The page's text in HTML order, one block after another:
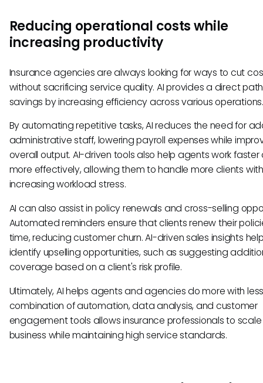
Reducing operational costs while
increasing productivity
Insurance agencies are always looking for ways to cut
without sacrificing service quality. AI provides a direct
savings by increasing efficiency across various operations.
By automating repetitive tasks, AI reduces the need for
administrative staff, lowering payroll expenses while
overall output. AI-driven tools also help agents work faster
more effectively, allowing them to handle more clients
increasing workload stress.
AI can also assist in policy renewals and cross-selling
Automated reminders ensure that clients renew their
time, reducing customer churn. AI-driven sales insights
identify upselling opportunities, such as suggesting
coverage based on a client's risk profile.
Ultimately, AI helps agents and agencies do more with
combination of automation, data analysis, and customer
engagement tools allows insurance professionals to
business while maintaining high service standards.